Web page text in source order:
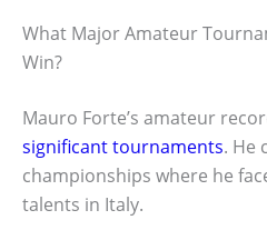
What Major Amateur
Win?
Mauro Forte’s amateur
significant tournaments. He
championships where he
talents in Italy.